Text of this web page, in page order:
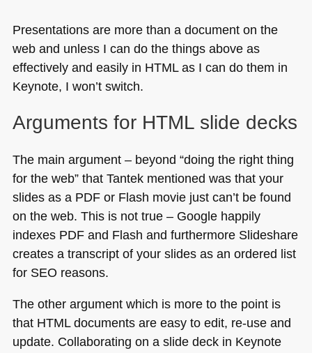
Presentations are more than a document on the
web and unless I can do the things above as
effectively and easily in HTMLas I can do them in
Keynote, I won’t switch.
Arguments for HTMLslide decks
The main argument – beyond “doing the right thing
for the web” that Tantek mentioned was that your
slides as a PDFor Flash movie just can’t be found
on the web. This is not true – Google happily
indexes PDFand Flash and furthermore Slideshare
creates a transcript of your slides as an ordered list
for SEO reasons.
The other argument which is more to the point is
that HTMLdocuments are easy to edit, re-use and
update. Collaborating on a slide deck in Keynote